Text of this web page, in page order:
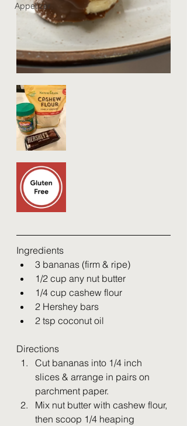
Appetizer
Ingredients
3 bananas (firm & ripe)
1/2 cup any nut butter
1/4 cup cashew flour
2 Hershey bars
2 tsp coconut oil
Directions
Cut bananas into 1/4 inch
slices & arrange in pairs on
parchment paper.
Mix nut butter with cashew flour,
then scoop 1/4 heaping